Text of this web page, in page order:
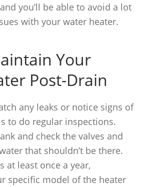
you’ll be able to avoid a lot
with your water heater.
Your
Post-Drain
any leaks or notice signs of
to do regular inspections.
and check the valves and
that shouldn’t be there.
at least once a year,
specific model of the heater